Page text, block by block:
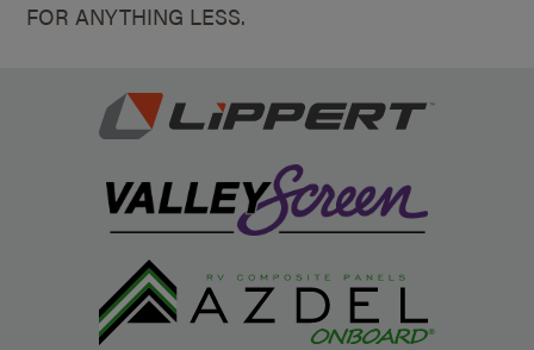
FOR ANYTHING LESS.